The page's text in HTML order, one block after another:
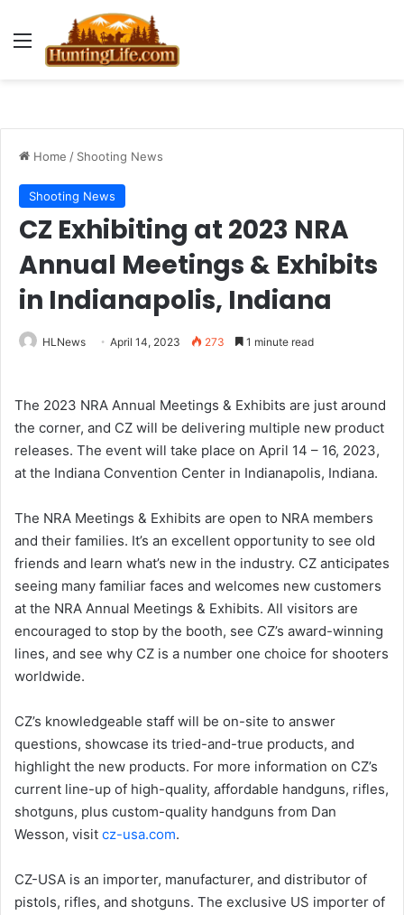
Menu
Home / Shooting News
Shooting News
CZ Exhibiting at 2023 NRA
Annual Meetings & Exhibits
in Indianapolis, Indiana
HLNews April 14, 2023 273 1 minute read
The 2023 NRA Annual Meetings & Exhibits are just around
the corner, and CZ will be delivering multiple new product
releases. The event will take place on April 14 – 16, 2023,
at the Indiana Convention Center in Indianapolis, Indiana.
The NRA Meetings & Exhibits are open to NRA members
and their families. It’s an excellent opportunity to see old
friends and learn what’s new in the industry. CZ anticipates
seeing many familiar faces and welcomes new customers
at the NRA Annual Meetings & Exhibits. All visitors are
encouraged to stop by the booth, see CZ’s award-winning
lines, and see why CZ is a number one choice for shooters
worldwide.
CZ’s knowledgeable staff will be on-site to answer
questions, showcase its tried-and-true products, and
highlight the new products. For more information on CZ’s
current line-up of high-quality, affordable handguns, rifles,
shotguns, plus custom-quality handguns from Dan
Wesson, visit cz-usa.com.
CZ-USA is an importer, manufacturer, and distributor of
pistols, rifles, and shotguns. The exclusive US importer of